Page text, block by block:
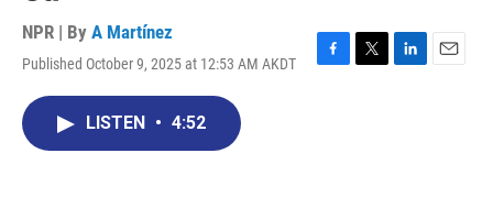
NPR | By A Martínez
Published October 9, 2025 at 12:53 AM AKDT
F
T
L
E
LISTEN • 4:52